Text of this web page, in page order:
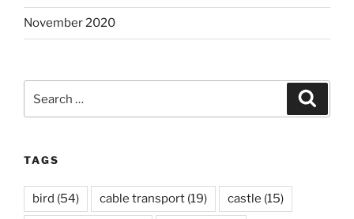
November 2020
TAGS
bird (54) cable transport (19) castle (15)